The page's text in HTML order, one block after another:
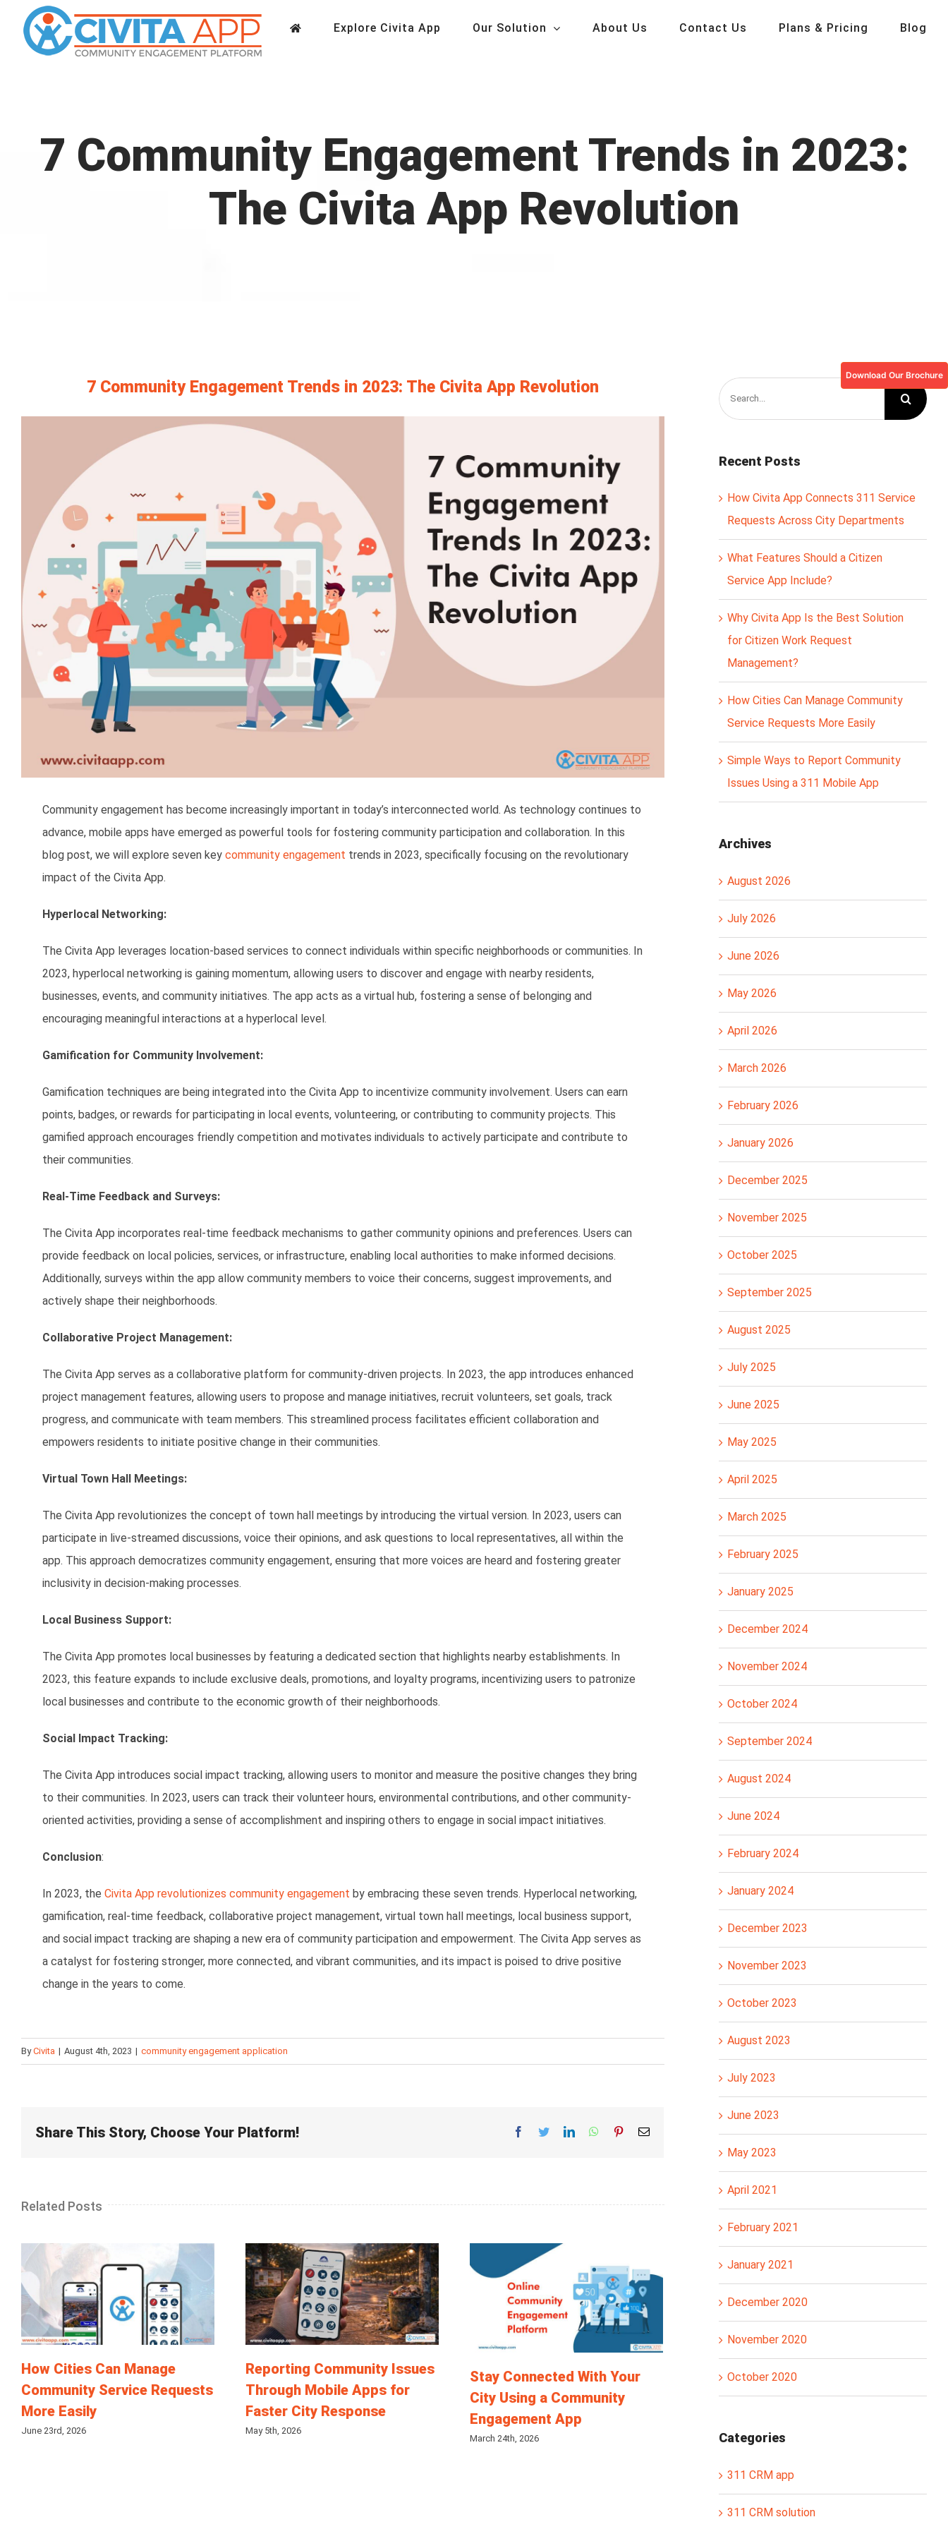
content
Explore Civita App Our Solution About Us Contact Us Plans & Pricing Blog
7 Community Engagement Trends in 2023:
The Civita App Revolution
Download Our Brochure
7 Community Engagement Trends in 2023: The Civita App Revolution
Community engagement has become increasingly important in today’s interconnected world. As technology continues to
advance, mobile apps have emerged as powerful tools for fostering community participation and collaboration. In this
blog post, we will explore seven key community engagement trends in 2023, specifically focusing on the revolutionary
impact of the Civita App.
Hyperlocal Networking:
The Civita App leverages location-based services to connect individuals within specific neighborhoods or communities. In
2023, hyperlocal networking is gaining momentum, allowing users to discover and engage with nearby residents,
businesses, events, and community initiatives. The app acts as a virtual hub, fostering a sense of belonging and
encouraging meaningful interactions at a hyperlocal level.
Gamification for Community Involvement:
Gamification techniques are being integrated into the Civita App to incentivize community involvement. Users can earn
points, badges, or rewards for participating in local events, volunteering, or contributing to community projects. This
gamified approach encourages friendly competition and motivates individuals to actively participate and contribute to
their communities.
Real-Time Feedback and Surveys:
The Civita App incorporates real-time feedback mechanisms to gather community opinions and preferences. Users can
provide feedback on local policies, services, or infrastructure, enabling local authorities to make informed decisions.
Additionally, surveys within the app allow community members to voice their concerns, suggest improvements, and
actively shape their neighborhoods.
Collaborative Project Management:
The Civita App serves as a collaborative platform for community-driven projects. In 2023, the app introduces enhanced
project management features, allowing users to propose and manage initiatives, recruit volunteers, set goals, track
progress, and communicate with team members. This streamlined process facilitates efficient collaboration and
empowers residents to initiate positive change in their communities.
Virtual Town Hall Meetings:
The Civita App revolutionizes the concept of town hall meetings by introducing the virtual version. In 2023, users can
participate in live-streamed discussions, voice their opinions, and ask questions to local representatives, all within the
app. This approach democratizes community engagement, ensuring that more voices are heard and fostering greater
inclusivity in decision-making processes.
Local Business Support:
The Civita App promotes local businesses by featuring a dedicated section that highlights nearby establishments. In
2023, this feature expands to include exclusive deals, promotions, and loyalty programs, incentivizing users to patronize
local businesses and contribute to the economic growth of their neighborhoods.
Social Impact Tracking:
The Civita App introduces social impact tracking, allowing users to monitor and measure the positive changes they bring
to their communities. In 2023, users can track their volunteer hours, environmental contributions, and other community-
oriented activities, providing a sense of accomplishment and inspiring others to engage in social impact initiatives.
Conclusion:
In 2023, the Civita App revolutionizes community engagement by embracing these seven trends. Hyperlocal networking,
gamification, real-time feedback, collaborative project management, virtual town hall meetings, local business support,
and social impact tracking are shaping a new era of community participation and empowerment. The Civita App serves as
a catalyst for fostering stronger, more connected, and vibrant communities, and its impact is poised to drive positive
change in the years to come.
ByCivita | August 4th, 2023 | community engagement application
Share This Story, Choose Your Platform! Facebook
TwitterLinkedInWhatsappPinterestEmail
Related Posts
How Cities Can Manage
Community Service Requests
More Easily
June 23rd, 2026
Reporting Community Issues
Through Mobile Apps for
Faster City Response
May 5th, 2026
Stay Connected With Your
City Using a Community
Engagement App
March 24th, 2026
Search
for:
Recent Posts
How Civita App Connects 311 Service
Requests Across City Departments
What Features Should a Citizen
Service App Include?
Why Civita App Is the Best Solution
for Citizen Work Request
Management?
How Cities Can Manage Community
Service Requests More Easily
Simple Ways to Report Community
Issues Using a 311 Mobile App
Archives
August 2026
July 2026
June 2026
May 2026
April 2026
March 2026
February 2026
January 2026
December 2025
November 2025
October 2025
September 2025
August 2025
July 2025
June 2025
May 2025
April 2025
March 2025
February 2025
January 2025
December 2024
November 2024
October 2024
September 2024
August 2024
June 2024
February 2024
January 2024
December 2023
November 2023
October 2023
August 2023
July 2023
June 2023
May 2023
April 2021
February 2021
January 2021
December 2020
November 2020
October 2020
Categories
311 CRM app
311 CRM solution